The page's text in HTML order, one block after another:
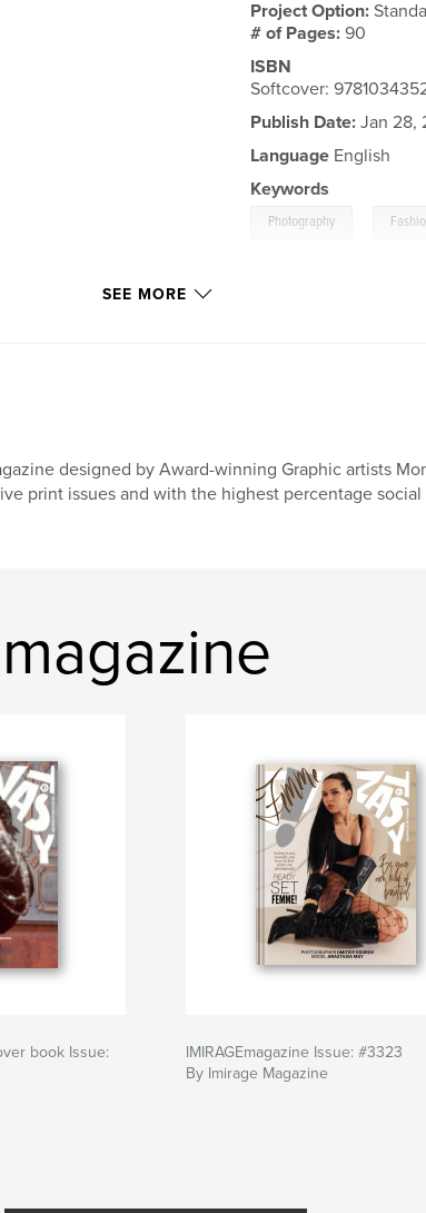
Project Option:
# of Pages:90
ISBN
Softcover:
Publish Date: Jan 28,
Language English
Keywords
Photography
SEE MORE
designed by Award-winning Graphic artists
print issues and with the highest percentage social
book Issue:
IMIRAGEmagazine Issue: #3323
By Imirage Magazine